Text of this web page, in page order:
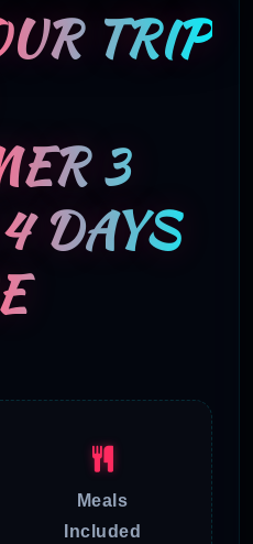
TRIP
3
DAYS
Meals
Included